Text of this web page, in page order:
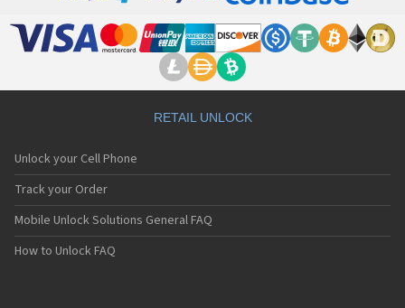
RETAIL UNLOCK
Unlock your Cell Phone
Track your Order
Mobile Unlock Solutions General FAQ
How to Unlock FAQ